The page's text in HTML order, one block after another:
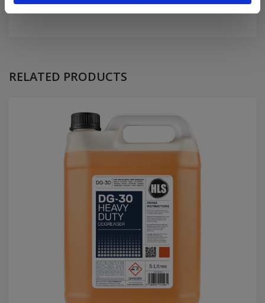
Protected by our 30 day Money Back Guarantee
RELATED PRODUCTS